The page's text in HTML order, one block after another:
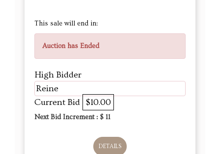
This sale will end in:
Auction has Ended
High Bidder
Reine
Current Bid $10.00
Next Bid Increment : $ 11
DETAILS